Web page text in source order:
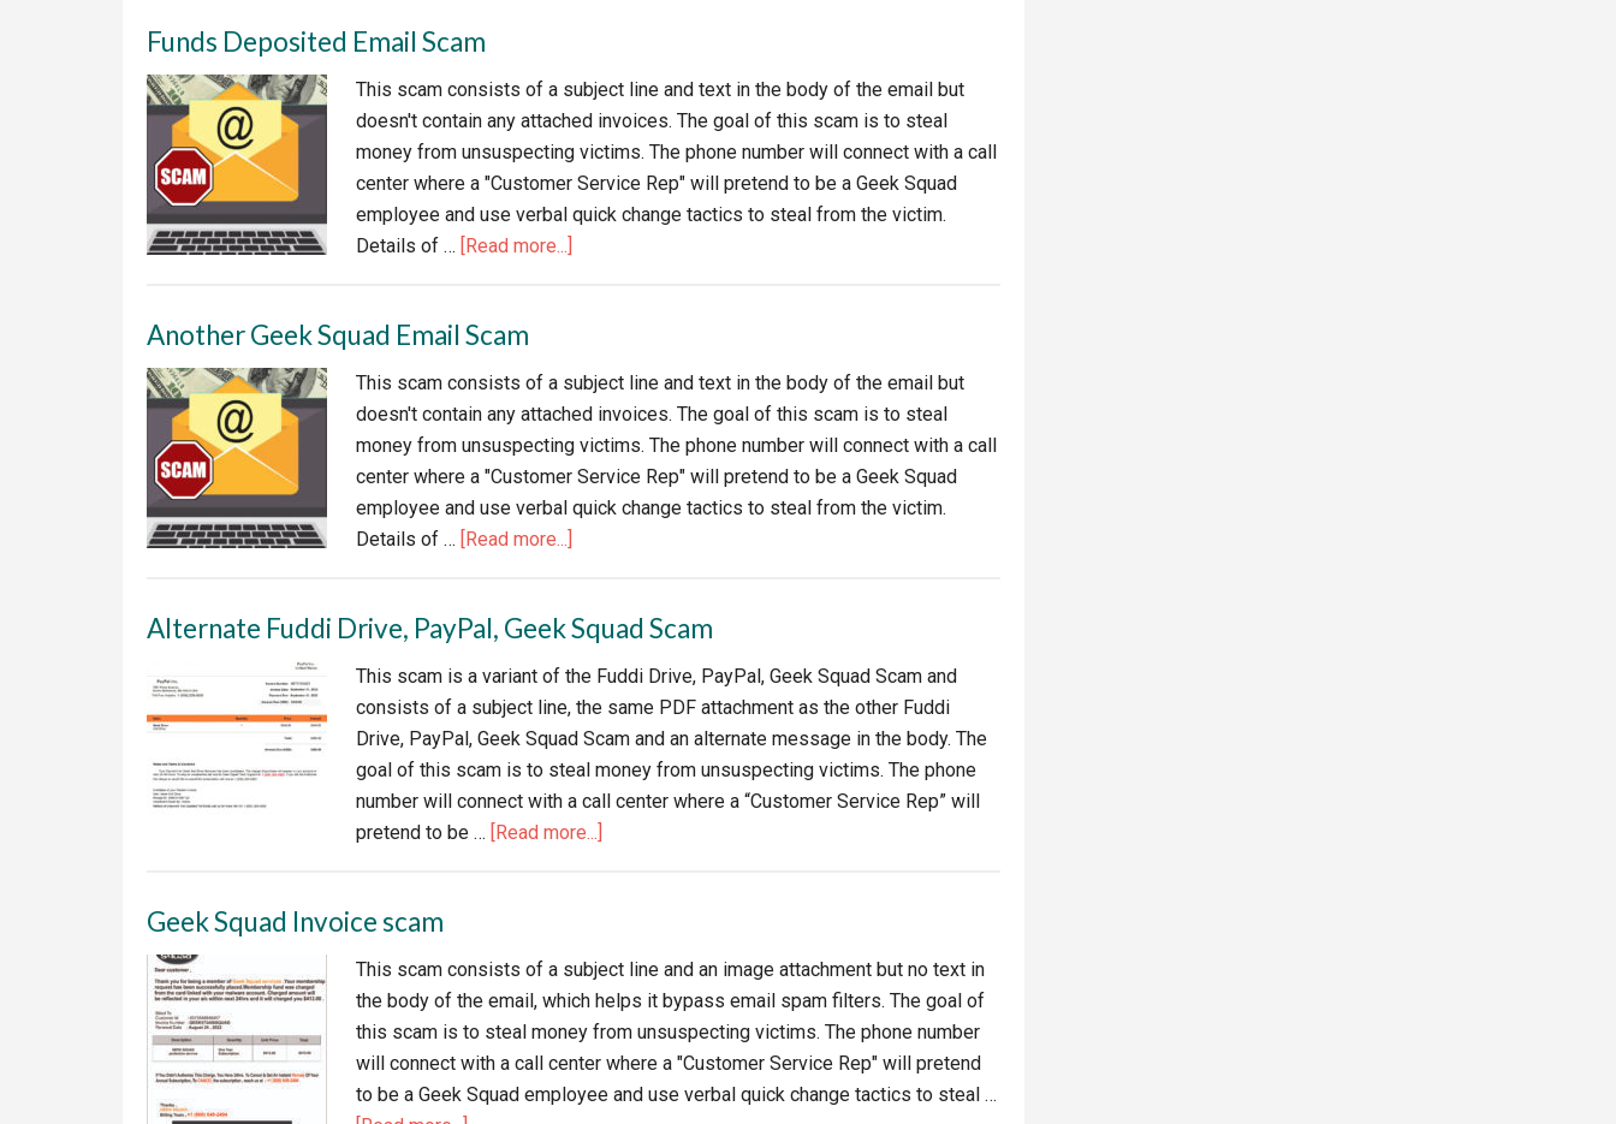
Scam
Funds Deposited Email Scam
This scam consists of a subject line and text in the body of the email but
doesn't contain any attached invoices. The goal of this scam is to steal
money from unsuspecting victims. The phone number will connect with a call
center where a "Customer Service Rep" will pretend to be a Geek Squad
employee and use verbal quick change tactics to steal from the victim.
Details of … [Read more...]
Scam
Another Geek Squad Email Scam
This scam consists of a subject line and text in the body of the email but
doesn't contain any attached invoices. The goal of this scam is to steal
money from unsuspecting victims. The phone number will connect with a call
center where a "Customer Service Rep" will pretend to be a Geek Squad
employee and use verbal quick change tactics to steal from the victim.
Details of … [Read more...]
Squad
Email
Scam
Alternate Fuddi Drive, PayPal, Geek Squad Scam
This scam is a variant of the Fuddi Drive, PayPal, Geek Squad Scam and
consists of a subject line, the same PDF attachment as the other Fuddi
Drive, PayPal, Geek Squad Scam and an alternate message in the body. The
goal of this scam is to steal money from unsuspecting victims. The phone
number will connect with a call center where a “Customer Service Rep” will
pretend to be … [Read more...]
PayPal,
Geek
Squad
Scam
Geek Squad Invoice scam
This scam consists of a subject line and an image attachment but no text in
the body of the email, which helps it bypass email spam filters. The goal of
this scam is to steal money from unsuspecting victims. The phone number
will connect with a call center where a "Customer Service Rep" will pretend
to be a Geek Squad employee and use verbal quick change tactics to steal …